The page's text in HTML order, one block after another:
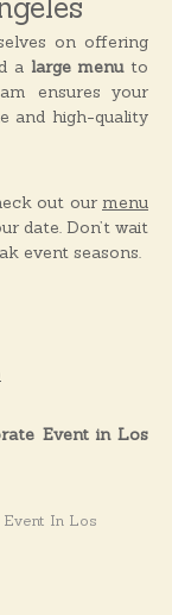
on offering
a large menuto
ensures your
and high-quality
out our menu
date. Don’t wait
event seasons.
Event in Los
In Los